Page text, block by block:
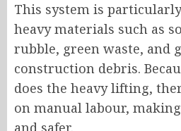
This system is
heavy materials such as
rubble, green waste, and
construction debris.
does the heavy lifting,
on manual labour,